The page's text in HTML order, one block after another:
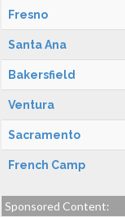
Fresno
Santa Ana
Bakersfield
Ventura
Sacramento
French Camp
Sponsored Content: